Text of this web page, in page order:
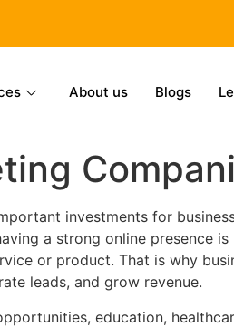
About us Blogs
investments for
a strong online presence
or product. That is why
leads, and grow revenue.
education,